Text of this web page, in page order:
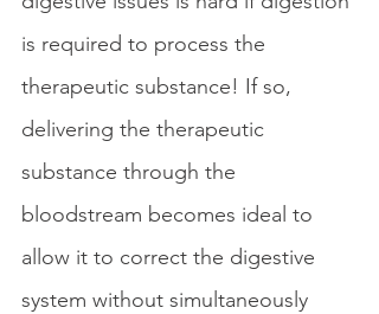
is required to process the
therapeutic substance! If so,
delivering the therapeutic
substance through the
bloodstream becomes ideal to
allow it to correct the digestive
system without simultaneously